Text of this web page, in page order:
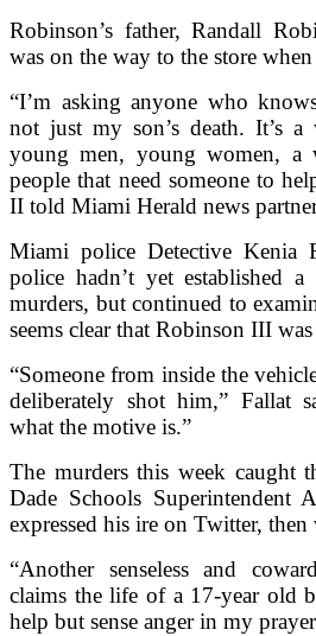
Robinson’s father, Randall
was on the way to the store
“I’m asking anyone who
not just my son’s death. It’s
young men, young women, a
people that need someone to
II told Miami Herald news
Miami police Detective Kenia
police hadn’t yet established
murders, but continued to
seems clear that Robinson III was
“Someone from inside the
deliberately shot him,” Fallat
what the motive is.”
The murders this week caught
Dade Schools Superintendent
expressed his ire on Twitter,
“Another senseless and
claims the life of a 17-year old
help but sense anger in my